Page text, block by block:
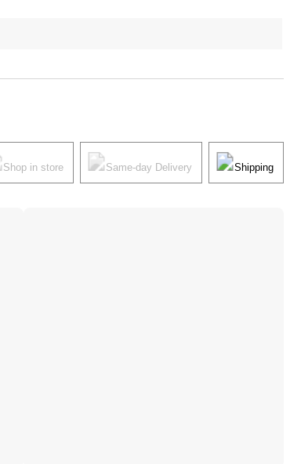
Shop in store Same-day Delivery Shipping